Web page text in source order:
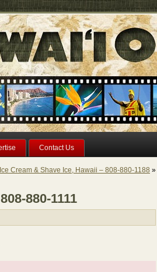
Contact Us
Cream & Shave Ice, Hawaii – 808-880-1188 »
880-1111